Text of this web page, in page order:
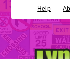
Help